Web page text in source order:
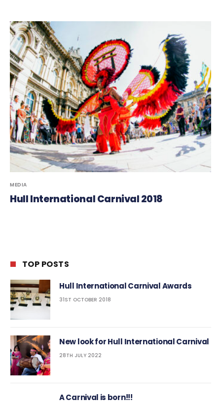
MEDIA
Hull International Carnival 2018
TOP POSTS
Hull International Carnival Awards
31ST OCTOBER 2018
New look for Hull International Carnival
28TH JULY 2022
A Carnival is born!!!